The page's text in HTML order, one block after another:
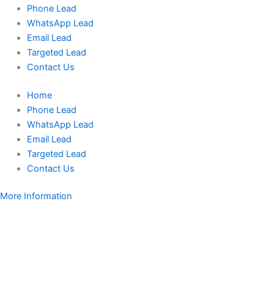
Phone Lead
WhatsApp Lead
Email Lead
Targeted Lead
Contact Us
Home
Phone Lead
WhatsApp Lead
Email Lead
Targeted Lead
Contact Us
More Information